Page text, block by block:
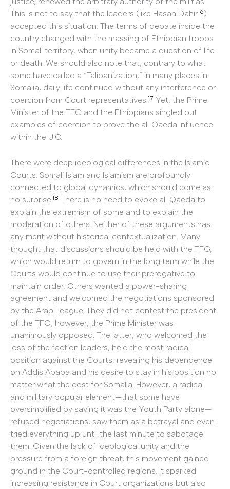
This is not to say that the leaders (like Hasan Dahir16)
accepted this situation. The terms of debate inside the
country changed with the massing of Ethiopian troops
in Somali territory, when unity became a question of life
or death. We should also note that, contrary to what
some have called a “Talibanization,” in many places in
Somalia, daily life continued without any interference or
coercion from Court representatives.17 Yet, the Prime
Minister of the TFG and the Ethiopians singled out
examples of coercion to prove the al-Qaeda influence
within the UIC.
There were deep ideological differences in the Islamic
Courts. Somali Islam and Islamism are profoundly
connected to global dynamics, which should come as
no surprise.18 There is no need to evoke al-Qaeda to
explain the extremism of some and to explain the
moderation of others. Neither of these arguments has
any merit without historical contextualization. Many
thought that discussions should be held with the TFG,
which would return to govern in the long term while the
Courts would continue to use their prerogative to
maintain order. Others wanted a power-sharing
agreement and welcomed the negotiations sponsored
by the Arab League. They did not contest the president
of the TFG; however, the Prime Minister was
unanimously opposed. The latter, who welcomed the
loss of the faction leaders, held the most radical
position against the Courts, revealing his dependence
on Addis Ababa and his desire to stay in his position no
matter what the cost for Somalia. However, a radical
and military popular element—that some have
oversimplified by saying it was the Youth Party alone—
refused negotiations, saw them as a betrayal and even
tried everything up until the last minute to sabotage
them. Given the lack of ideological unity and the
pressure from a foreign threat, this movement gained
ground in the Court-controlled regions. It sparked
increasing resistance in Court organizations but also